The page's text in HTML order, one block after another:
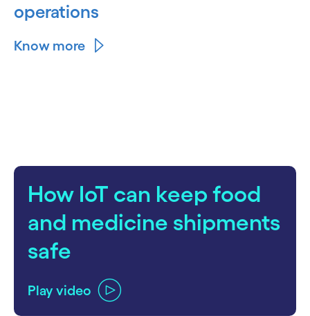
operations
Know more
How IoT can keep food
and medicine shipments
safe
Play video